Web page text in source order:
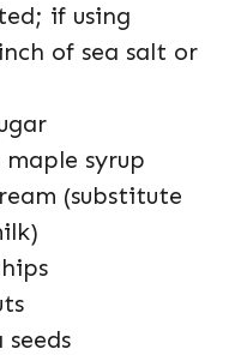
if using
of sea salt or
syrup
(substitute